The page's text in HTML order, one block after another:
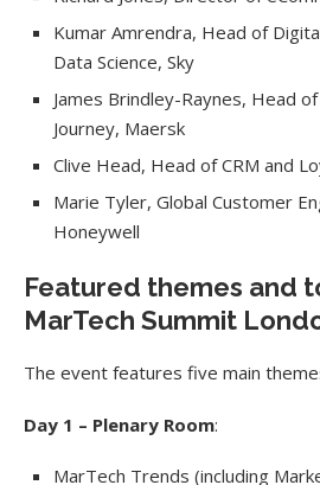
Kumar Amrendra, Head of
Data Science, Sky
James Brindley-Raynes, Head
Journey, Maersk
Clive Head, Head of CRM and
Marie Tyler, Global Customer
Honeywell
Featured themes and
MarTech Summit
The event features five main
Day 1 – Plenary Room:
MarTech Trends (including